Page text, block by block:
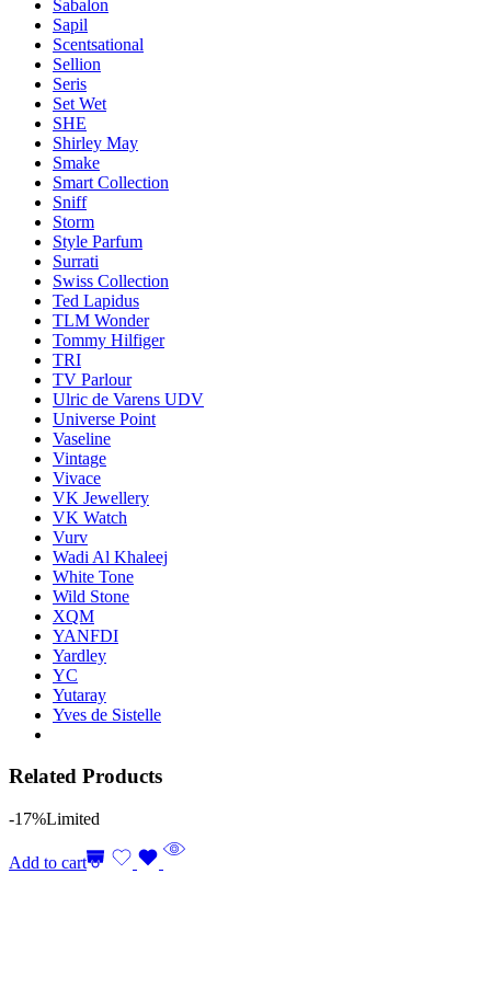
Sabalon
Sapil
Scentsational
Sellion
Seris
Set Wet
SHE
Shirley May
Smake
Smart Collection
Sniff
Storm
Style Parfum
Surrati
Swiss Collection
Ted Lapidus
TLM Wonder
Tommy Hilfiger
TRI
TV Parlour
Ulric de Varens UDV
Universe Point
Vaseline
Vintage
Vivace
VK Jewellery
VK Watch
Vurv
Wadi Al Khaleej
White Tone
Wild Stone
XQM
YANFDI
Yardley
YC
Yutaray
Yves de Sistelle
Related Products
-17%Limited
Add to cart